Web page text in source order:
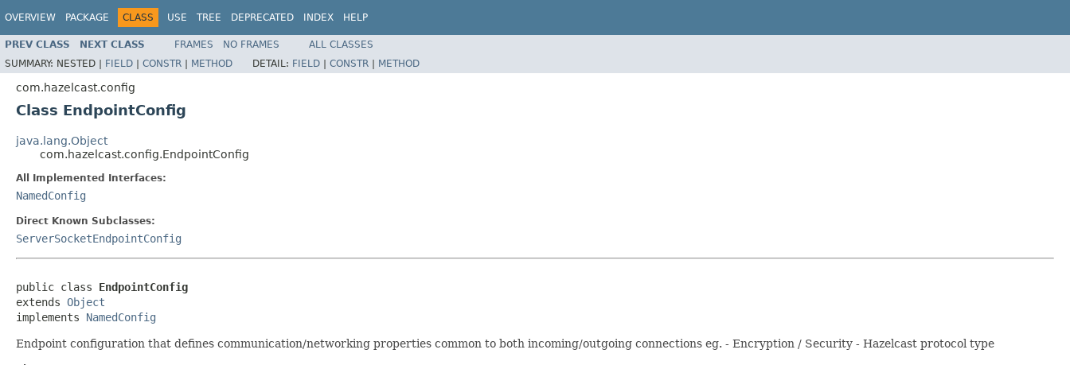
OVERVIEW PACKAGE CLASS USE TREE DEPRECATED INDEX HELP
PREV CLASS NEXT CLASS FRAMES NO FRAMES
ALL CLASSES
SUMMARY: NESTED | FIELD | CONSTR | METHOD DETAIL: FIELD | CONSTR | METHOD
com.hazelcast.config
Class EndpointConfig
java.lang.Object
com.hazelcast.config.EndpointConfig
All Implemented Interfaces:
NamedConfig
Direct Known Subclasses:
ServerSocketEndpointConfig
public class EndpointConfig
extends Object
implements NamedConfig
Endpoint configuration that defines communication/networking properties common to both incoming/outgoing connections eg. - Encryption / Security - Hazelcast protocol type